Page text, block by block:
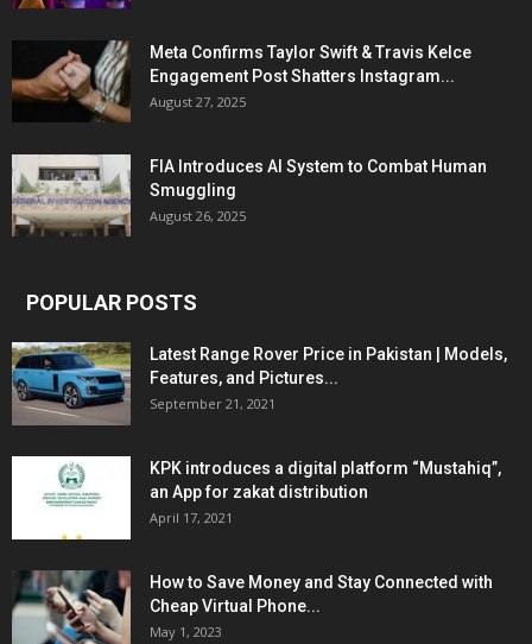
Meta Confirms Taylor Swift & Travis Kelce
Engagement Post Shatters Instagram...
August 27, 2025
FIA Introduces AI System to Combat Human
Smuggling
August 26, 2025
POPULAR POSTS
Latest Range Rover Price in Pakistan | Models,
Features, and Pictures...
September 21, 2021
KPK introduces a digital platform “Mustahiq”,
an App for zakat distribution
April 17, 2021
How to Save Money and Stay Connected with
Cheap Virtual Phone...
May 1, 2023